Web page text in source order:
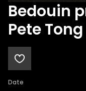
Bedouin
Pete Tong
Date